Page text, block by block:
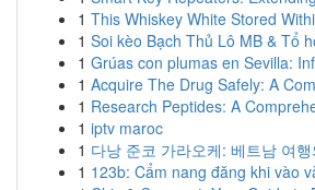
1 This Whiskey White Stored
1 Soi kèo Bạch Thủ Lô MB & Tổ
1 Grúas con plumas en Sevilla:
1 Acquire The Drug Safely: A
1 Research Peptides: A
1 iptv maroc
1 다낭 준코 가라오케: 베트남 여
1 123b: Cẩm nang đăng khi vào